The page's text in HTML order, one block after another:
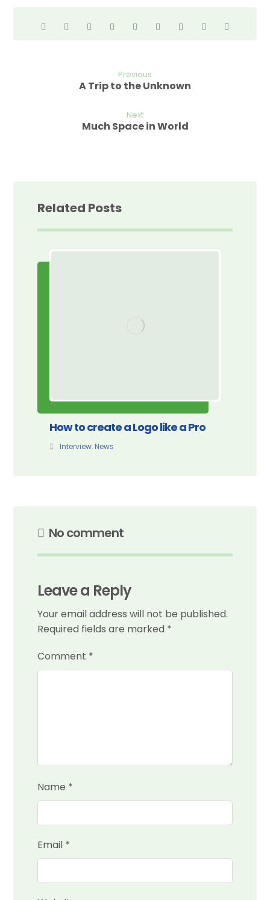
Previous
A Trip to the Unknown
Next
Much Space in World
Related Posts
How to create a Logo like a Pro
Interview, News
No comment
Leave a Reply
Your email address will not be published.
Required fields are marked *
Comment *
Name *
Email *